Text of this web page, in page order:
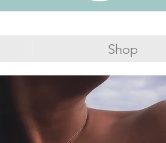
Shop